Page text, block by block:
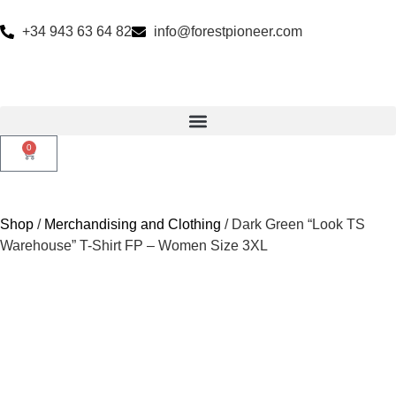
+34 943 63 64 82 info@forestpioneer.com
0
Shop / Merchandising and Clothing / Dark Green “Look TS
Warehouse” T-Shirt FP – Women Size 3XL